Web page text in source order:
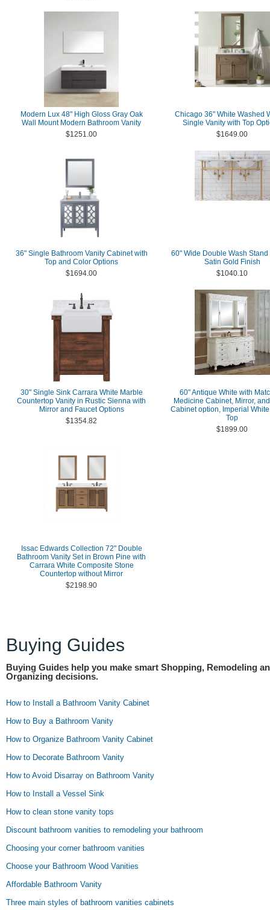
Modern Lux 48" High Gloss Gray Oak
Wall Mount Modern Bathroom Vanity
$1251.00
Chicago 36" White Washed
Single Vanity with Top
$1649.00
36" Single Bathroom Vanity Cabinet with
Top and Color Options
$1694.00
60" Wide Double Wash Stand
Satin Gold Finish
$1040.10
30" Single Sink Carrara White Marble
Countertop Vanity in Rustic Sienna with
Mirror and Faucet Options
$1354.82
60" Antique White with
Medicine Cabinet, Mirror,
Cabinet option, Imperial
Top
$1899.00
Issac Edwards Collection 72" Double
Bathroom Vanity Set in Brown Pine with
Carrara White Composite Stone
Countertop without Mirror
$2198.90
Buying Guides
Buying Guides help you make smart Shopping, Remodeling
Organizing decisions.
How to Install a Bathroom Vanity Cabinet
How to Buy a Bathroom Vanity
How to Organize Bathroom Vanity Cabinet
How to Decorate Bathroom Vanity
How to Avoid Disarray on Bathroom Vanity
How to Install a Vessel Sink
How to clean stone vanity tops
Discount bathroom vanities to remodeling your bathroom
Choosing your corner bathroom vanities
Choose your Bathroom Wood Vanities
Affordable Bathroom Vanity
Three main styles of bathroom vanities cabinets